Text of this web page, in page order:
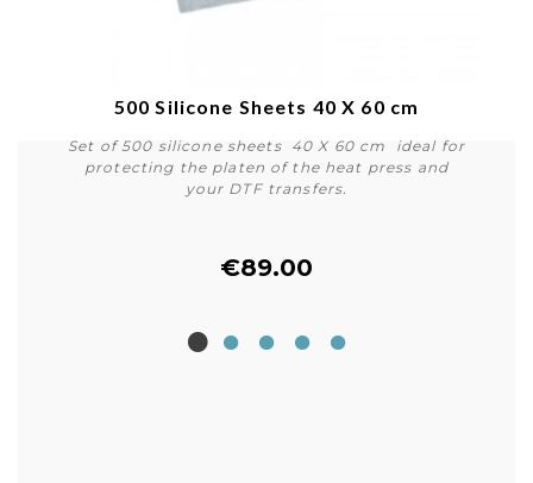
500 Silicone Sheets 40 X 60 cm
Set of 500 silicone sheets 40 X 60 cm ideal for
protecting the platen of the heat press and
your DTF transfers.
€89.00